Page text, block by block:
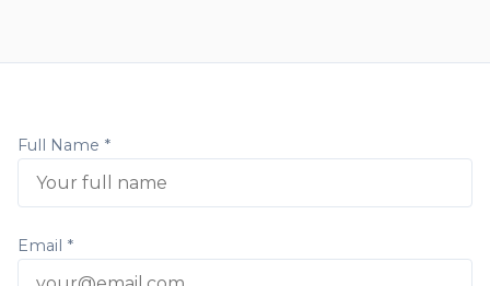
Full Name *
Email *